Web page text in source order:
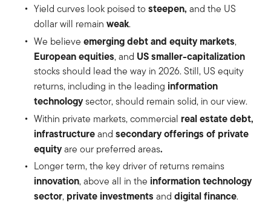
Yield curves look poised to steepen, and the US
dollar will remain weak.
We believe emerging debt and equity markets,
European equities, and US smaller-capitalization
stocks should lead the way in 2026. Still, US equity
returns, including in the leading information
technologysector, should remain solid, in our view.
Within private markets, commercial real estate debt,
infrastructureand secondary offerings of private
equityare our preferred areas.
Longer term, the key driver of returns remains
innovation, above all in the information technology
sector, private investments and digital finance.